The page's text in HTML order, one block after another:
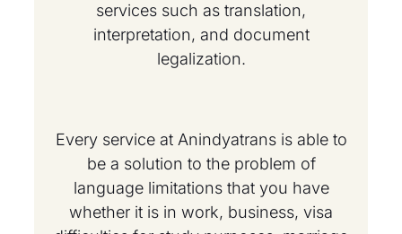
services such as translation,
interpretation, and document
legalization.
Every service at Anindyatrans is able to
be a solution to the problem of
language limitations that you have
whether it is in work, business, visa